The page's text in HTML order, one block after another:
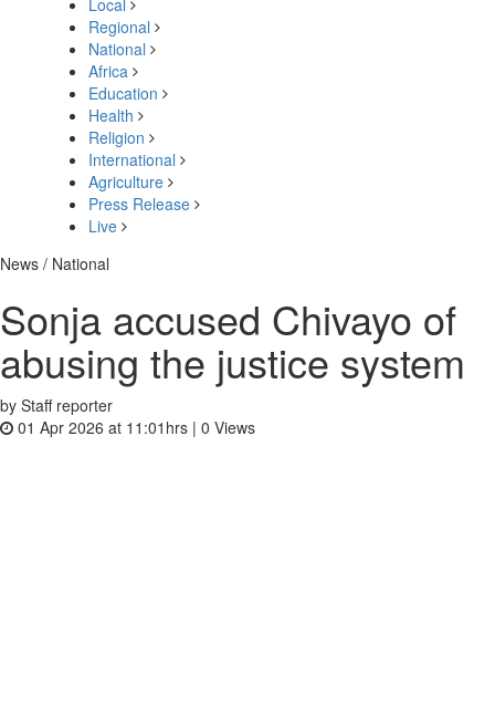
Local
Regional
National
Africa
Education
Health
Religion
International
Agriculture
Press Release
Live
News / National
Sonja accused Chivayo of
abusing the justice system
by Staff reporter
01 Apr 2026 at 11:01hrs | 0 Views